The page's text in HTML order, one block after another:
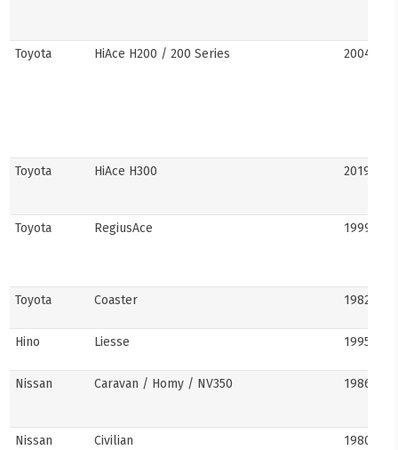
Toyota HiAce H200 / 200 Series
Toyota HiAce H300
Toyota RegiusAce
Toyota Coaster
Hino Liesse
Nissan Caravan / Homy / NV350
Nissan Civilian